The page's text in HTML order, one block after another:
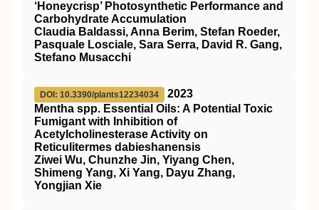
‘Honeycrisp’ Photosynthetic Performance and
Carbohydrate Accumulation
Claudia Baldassi, Anna Berim, Stefan Roeder,
Pasquale Losciale, Sara Serra, David R. Gang,
Stefano Musacchi
DOI: 10.3390/plants12234034
2023
Mentha spp. Essential Oils: A Potential Toxic
Fumigant with Inhibition of
Acetylcholinesterase Activity on
Reticulitermes dabieshanensis
Ziwei Wu, Chunzhe Jin, Yiyang Chen,
Shimeng Yang, Xi Yang, Dayu Zhang,
Yongjian Xie